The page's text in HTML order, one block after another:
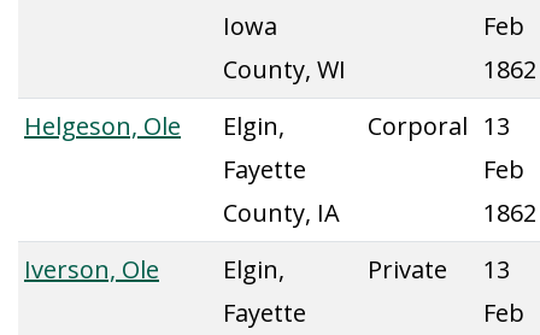
Iowa
County, WI
Feb
1862
Helgeson, Ole
Elgin,
Fayette
County, IA
Corporal 13
Feb
1862
Iverson, Ole
Elgin,
Fayette
Private
13
Feb